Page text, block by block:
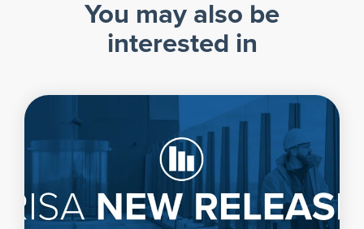
You may also be
interested in